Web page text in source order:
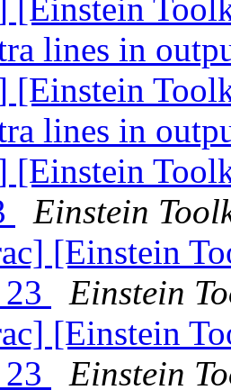
[Einstein
lines in
[Einstein
lines in
[Einstein
Einstein
[Einstein
Einstein
[Einstein
Einstein